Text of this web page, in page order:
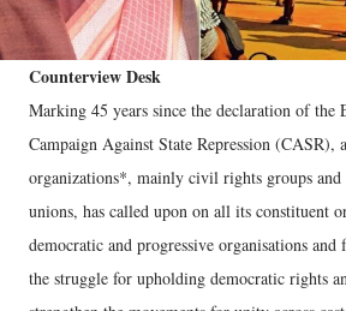
Counterview Desk
Marking 45 years since the declaration of the
Campaign Against State Repression (CASR),
organizations*, mainly civil rights groups
unions, has called upon on all its constituent
democratic and progressive organisations
the struggle for upholding democratic rights